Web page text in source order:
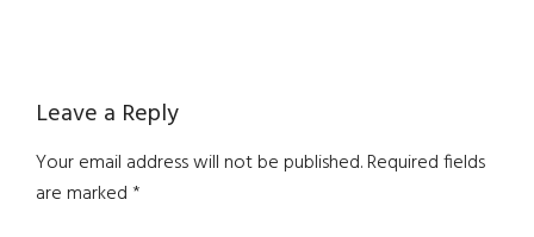
Reader
Interactions
Leave a Reply
Your email address will not be published.Required fields
are marked*